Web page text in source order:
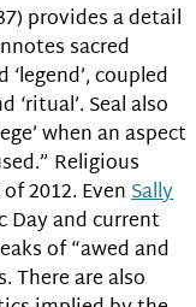
provides a detail
sacred
coupled
‘ritual’. Seal also
when an aspect
Religious
2012. EvenSally
Day and current
of “awed and
There are also